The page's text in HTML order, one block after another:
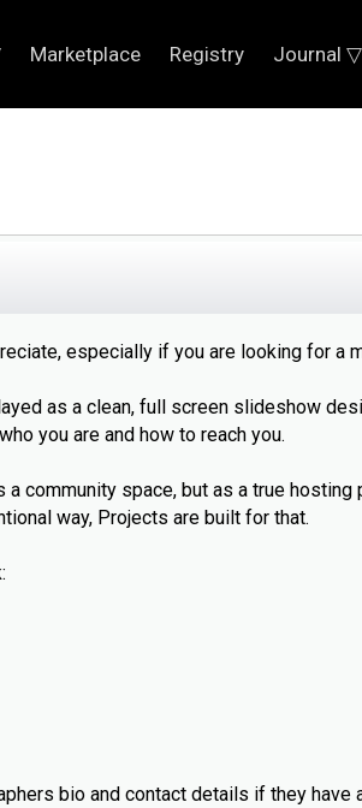
Marketplace Registry Journal ▽
especially if you are looking for a
as a clean, full screen slideshow
you are and how to reach you.
community space, but as a true
way, Projects are built for that.
bio and contact details if they